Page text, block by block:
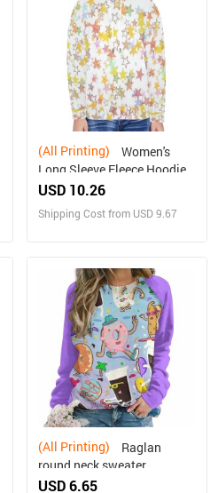
(All Printing)
Long Sleeve Fleece Hoodie
new
USD 10.26
Shipping Cost from USD 9.67
(All Printing)
round neck sweater
USD 6.65